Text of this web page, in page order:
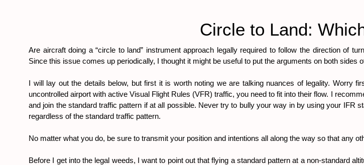
Circle to Land:
Are aircraft doing a “circle to land” instrument approach legally required to follow the direction of
Since this issue comes up periodically, I thought it might be useful to put the arguments on both sides
I will lay out the details below, but first it is worth noting we are talking nuances of legality. Worry
uncontrolled airport with active Visual Flight Rules (VFR) traffic, you need to fit into their flow. I
and join the standard traffic pattern if at all possible. Never try to bully your way in by using your IFR
regardless of the standard traffic pattern.
No matter what you do, be sure to transmit your position and intentions all along the way so that any
Before I get into the legal weeds, I want to point out that flying a standard pattern at a non-standard